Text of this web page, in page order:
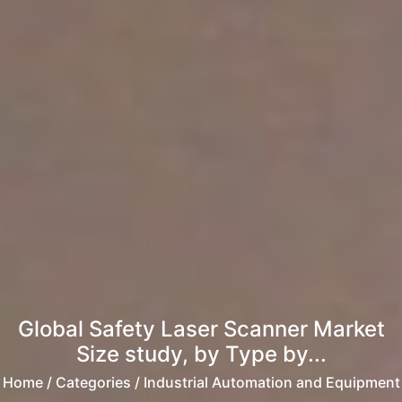
Global Safety Laser Scanner Market
Size study, by Type by...
Home/ Categories / Industrial Automation and Equipment